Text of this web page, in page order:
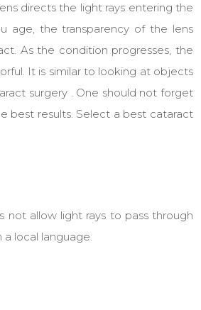
directs the light rays entering the
age, the transparency of the lens
As the condition progresses, the
It is similar to looking at objects
surgery . One should not forget
best results. Select a best cataract
not allow light rays to pass through
a local language.